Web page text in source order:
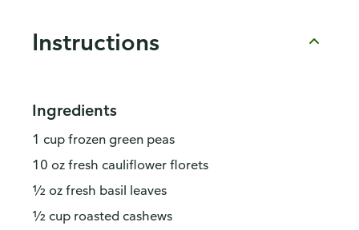
Instructions
Ingredients
1 cup frozen green peas
10 oz fresh cauliflower florets
½ oz fresh basil leaves
½ cup roasted cashews